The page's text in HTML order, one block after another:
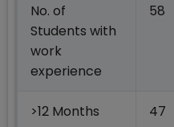
No. of
Students with
work
experience
58
>12 Months 47